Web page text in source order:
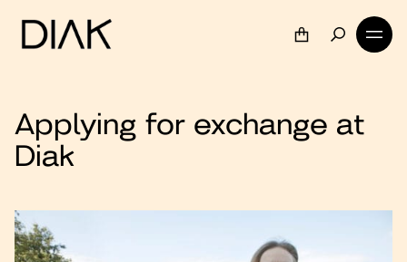
Applying for exchange at
Diak